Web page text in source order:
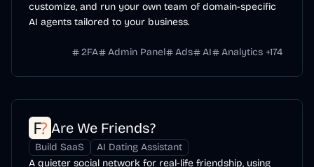
customize, and run your own team of domain-specific
AI agents tailored to your business.
2FA Admin Panel Ads AI Analytics +174
Are We Friends?
Build SaaS
AI Dating Assistant
A quieter social network for real-life friendship, using